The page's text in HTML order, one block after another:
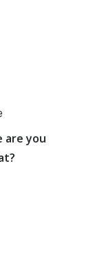
are you